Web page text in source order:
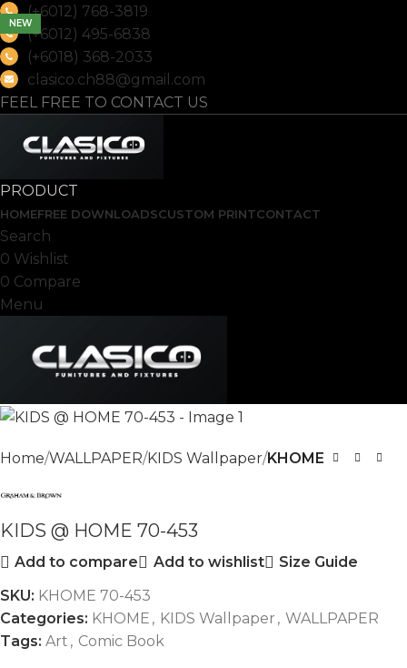
(+6012) 768-3819
(+6012) 495-6838
(+6018) 368-2033
clasico.ch88@gmail.com
FEEL FREE TO CONTACT US
PRODUCT
HOMEFREE DOWNLOADSCUSTOM PRINTCONTACT
Search
0 Wishlist
0 Compare
Menu
NEW
Home WALLPAPER KIDS Wallpaper KHOME
KIDS @ HOME 70-453
Add to compare Add to wishlist
Size Guide
SKU: KHOME 70-453
Categories: KHOME , KIDS Wallpaper , WALLPAPER
Tags: Art , Comic Book